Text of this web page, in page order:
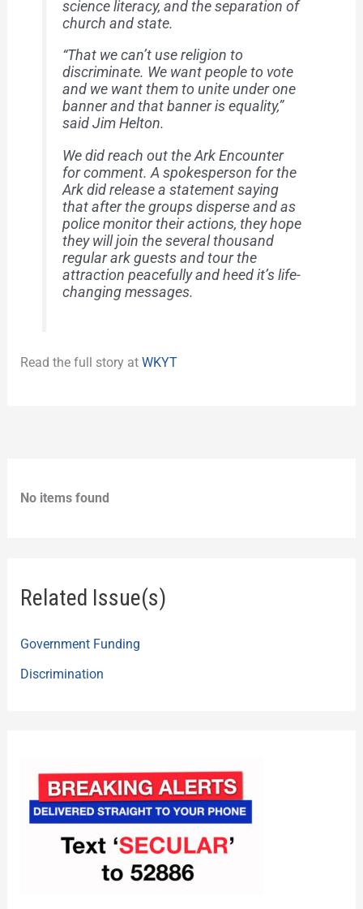
science literacy, and the separation of
church and state.
“That we can’t use religion to
discriminate. We want people to vote
and we want them to unite under one
banner and that banner is equality,”
said Jim Helton.
We did reach out the Ark Encounter
for comment. A spokesperson for the
Ark did release a statement saying
that after the groups disperse and as
police monitor their actions, they hope
they will join the several thousand
regular ark guests and tour the
attraction peacefully and heed it’s life-
changing messages.
Read the full story atWKYT
No items found
Related Issue(s)
Government Funding
Discrimination